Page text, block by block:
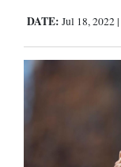
DATE: Jul 18, 2022 |